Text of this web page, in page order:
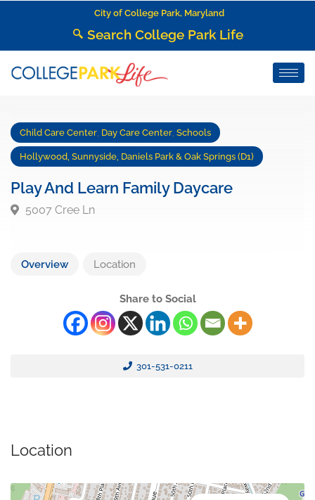
City of College Park, Maryland
Search College Park Life
Child Care Center,Day Care Center,Schools
Hollywood, Sunnyside, Daniels Park & Oak Springs (D1)
Play And Learn Family Daycare
Overview Location
Share to Social
301-531-0211
Location